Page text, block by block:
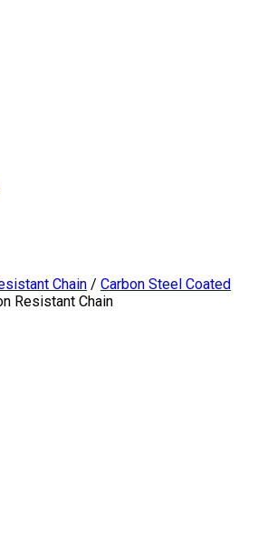
Chain / Carbon Steel Coated
Resistant Chain